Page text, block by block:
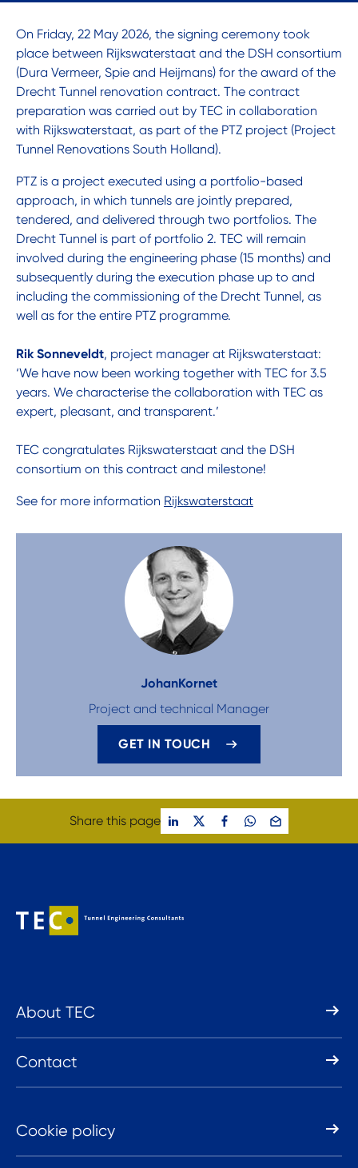
On Friday, 22 May 2026, the signing ceremony took
place between Rijkswaterstaat and the DSH consortium
(Dura Vermeer, Spie and Heijmans) for the award of the
Drecht Tunnel renovation contract. The contract
preparation was carried out by TEC in collaboration
with Rijkswaterstaat, as part of the PTZ project (Project
Tunnel Renovations South Holland).
PTZ is a project executed using a portfolio-based
approach, in which tunnels are jointly prepared,
tendered, and delivered through two portfolios. The
Drecht Tunnel is part of portfolio 2. TEC will remain
involved during the engineering phase (15 months) and
subsequently during the execution phase up to and
including the commissioning of the Drecht Tunnel, as
well as for the entire PTZ programme.
Rik Sonneveldt, project manager at Rijkswaterstaat:
‘We have now been working together with TEC for 3.5
years. We characterise the collaboration with TEC as
expert, pleasant, and transparent.’
TEC congratulates Rijkswaterstaat and the DSH
consortium on this contract and milestone!
See for more information Rijkswaterstaat
JohanKornet
Project and technical Manager
GET IN TOUCH
Share this page
About TEC
Contact
Cookie policy